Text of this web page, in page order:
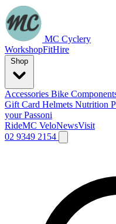
MC Cyclery
WorkshopFitHire
Accessories Bike
Gift Card Helmets Nutrition
your Passoni
RideMC VeloNewsVisit
02 9349 2154